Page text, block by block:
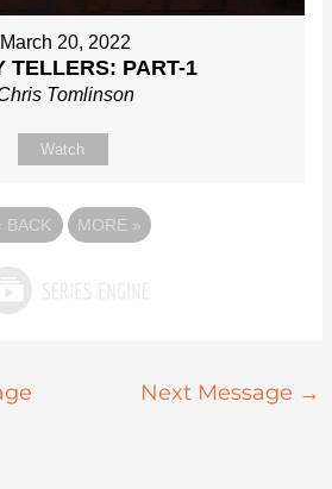
March 20, 2022
TELLERS: PART-1
Tomlinson
Watch
BACK MORE »
Next Message →